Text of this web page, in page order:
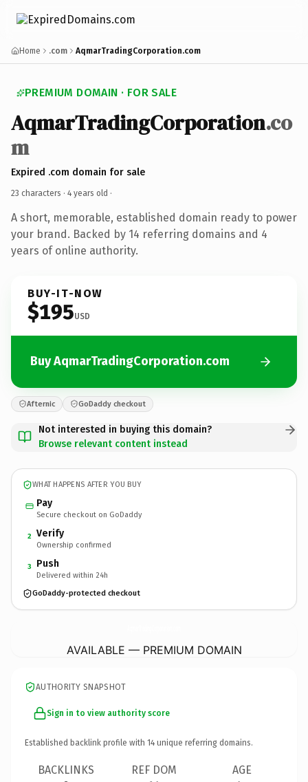
Home .com AqmarTradingCorporation.com
PREMIUM DOMAIN · FOR SALE
AqmarTradingCorporation.co
m
Expired .com domain for sale
23 characters · 4 years old ·
A short, memorable, established domain ready to power
your brand. Backed by 14 referring domains and 4
years of online authority.
BUY-IT-NOW
$195USD
Buy AqmarTradingCorporation.com
Afternic GoDaddy checkout
Not interested in buying this domain?
Browse relevant content instead
WHAT HAPPENS AFTER YOU BUY
Pay
Secure checkout on GoDaddy
2 Verify
Ownership confirmed
3 Push
Delivered within 24h
GoDaddy-protected checkout
AVAILABLE — PREMIUM DOMAIN
AUTHORITY SNAPSHOT
Sign in to view authority score
Established backlink profile with 14 unique referring domains.
BACKLINKS REF DOM AGE